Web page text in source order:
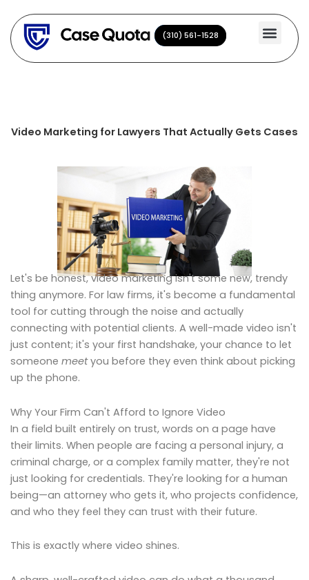
content
(310) 561-1528
(310) 561-1528
Video Marketing for Lawyers That Actually Gets Cases
Let's be honest, video marketing isn't some new, trendy
thing anymore. For law firms, it's become a fundamental
tool for cutting through the noise and actually
connecting with potential clients. A well-made video isn't
just content; it's your first handshake, your chance to let
someone meetyou before they even think about picking
up the phone.
Why Your Firm Can't Afford to Ignore Video
In a field built entirely on trust, words on a page have
their limits. When people are facing a personal injury, a
criminal charge, or a complex family matter, they're not
just looking for credentials. They're looking for a human
being—an attorney who gets it, who projects confidence,
and who they feel they can trust with their future.
This is exactly where video shines.